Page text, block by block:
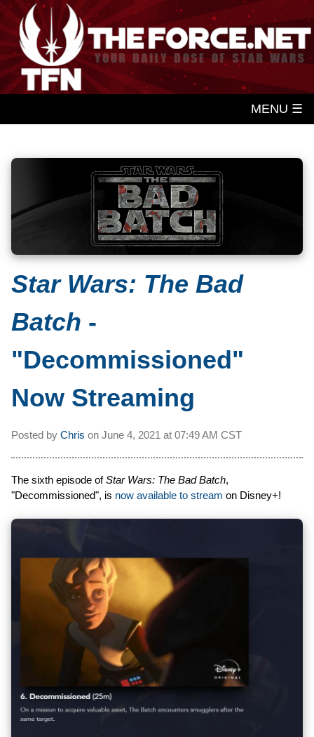
MENU ☰
Star Wars: The Bad
Batch -
"Decommissioned"
Now Streaming
Posted by Chris on June 4, 2021 at 07:49 AM CST
The sixth episode ofStar Wars: The Bad Batch,
"Decommissioned", is now available to stream on Disney+!